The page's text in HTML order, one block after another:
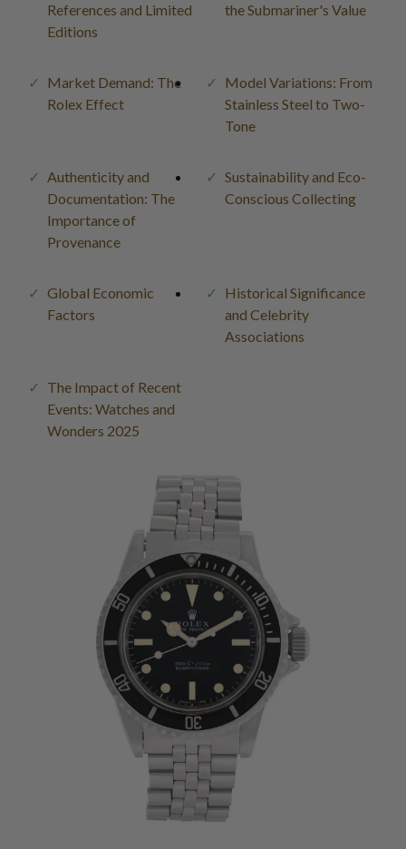
References and Limited
Editions
the Submariner's Value
Market Demand: The
Rolex Effect
Model Variations: From
Stainless Steel to Two-
Tone
Authenticity and
Documentation: The
Importance of
Provenance
Sustainability and Eco-
Conscious Collecting
Global Economic
Factors
Historical Significance
and Celebrity
Associations
The Impact of Recent
Events: Watches and
Wonders 2025